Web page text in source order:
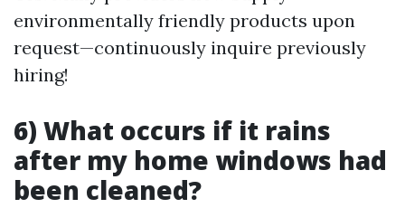
environmentally friendly products upon
request—continuously inquire previously
hiring!
6) What occurs if it rains
after my home windows had
been cleaned?